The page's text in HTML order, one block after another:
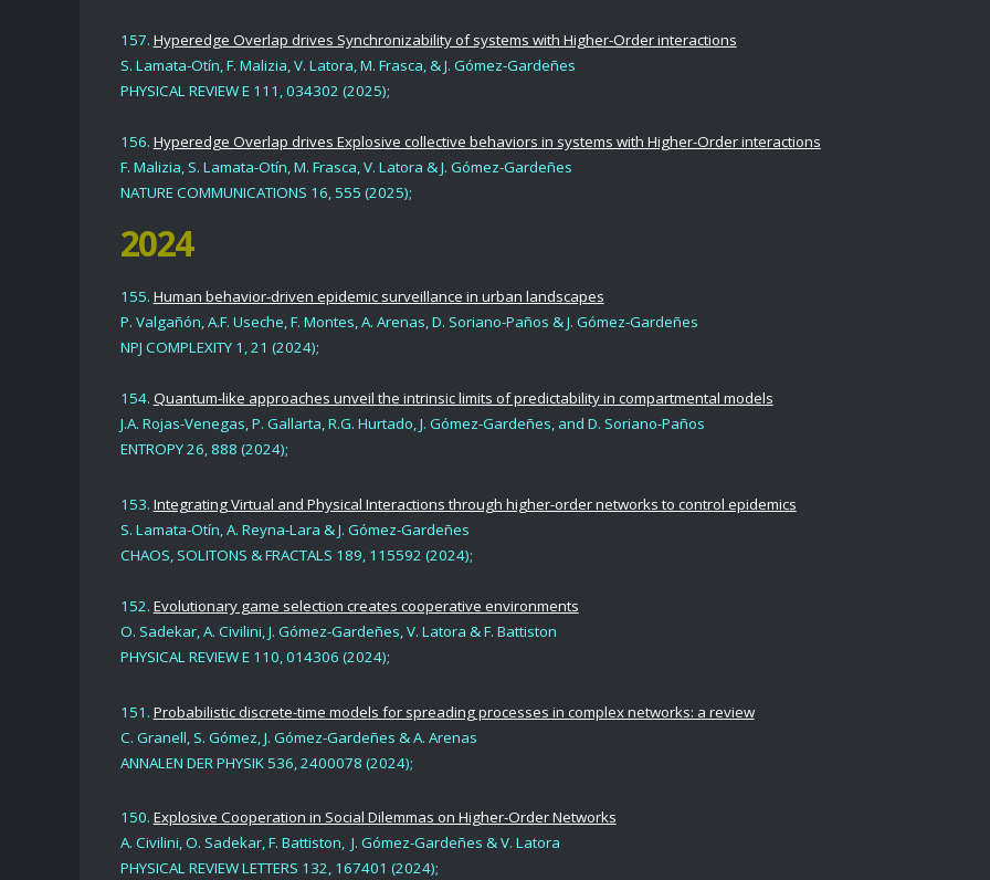
157. Hyperedge Overlap drives Synchronizability of systems with Higher-Order interactions
S. Lamata-Otín, F. Malizia,V. Latora,M. Frasca,& J. Gómez-Gardeñes
PHYSICAL REVIEW E 111,034302 (2025);
156. Hyperedge Overlap drives Explosive collective behaviors in systems with Higher-Order interactions
F. Malizia, S. Lamata-Otín, M. Frasca, V. Latora & J. Gómez-Gardeñes
NATURE COMMUNICATIONS 16, 555 (2025);
2024
155. Human behavior-driven epidemic surveillance in urban landscapes
P. Valgañón, A.F. Useche, F. Montes,A. Arenas, D. Soriano-Paños &J. Gómez-Gardeñes
NPJ COMPLEXITY 1, 21 (2024);
154. Quantum-like approaches unveil the intrinsic limits of predictability in compartmental models
J.A. Rojas-Venegas, P. Gallarta, R.G. Hurtado,J. Gómez-Gardeñes, and D. Soriano-Paños
ENTROPY 26, 888 (2024);
153. Integrating Virtual and Physical Interactions through higher-order networks to control epidemics
S. Lamata-Otín, A. Reyna-Lara & J. Gómez-Gardeñes
CHAOS, SOLITONS & FRACTALS 189, 115592 (2024);
152. Evolutionary game selection creates cooperative environments
O. Sadekar,A. Civilini,J. Gómez-Gardeñes,V. Latora & F. Battiston
PHYSICAL REVIEW E 110, 014306 (2024);
151. Probabilistic discrete-time models for spreading processes in complex networks: a review
C. Granell, S. Gómez,J. Gómez-Gardeñes & A. Arenas
ANNALEN DER PHYSIK 536, 2400078 (2024);
150. Explosive Cooperation in Social Dilemmas on Higher-Order Networks
A. Civilini, O. Sadekar, F. Battiston, J. Gómez-Gardeñes & V. Latora
PHYSICAL REVIEW LETTERS 132, 167401 (2024);